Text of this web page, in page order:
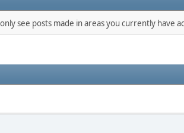
see posts made in areas you currently have